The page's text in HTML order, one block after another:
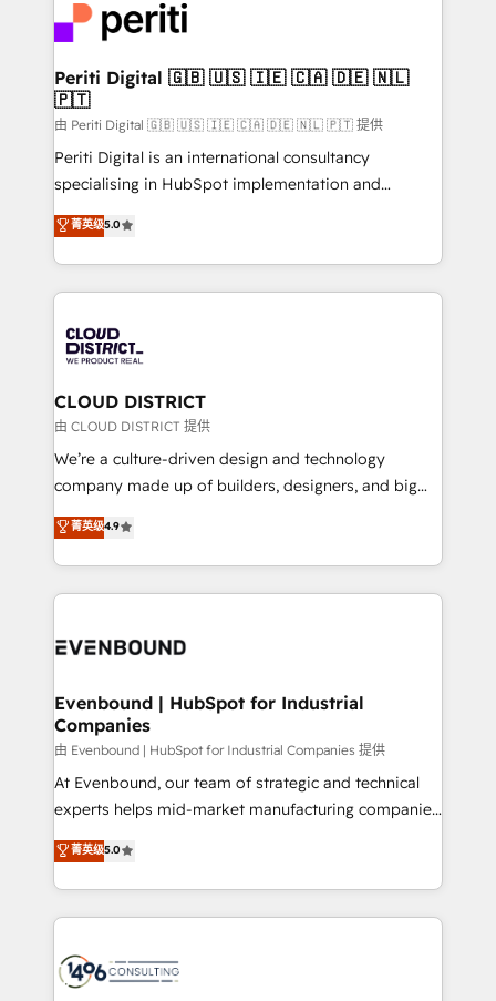
business with HubSpot? Let Cebra’s experts help
you grow faster, smarter, and with impact.
ィブ・エージェンシーです。事業部・グループ会社・部
門が分立する組織で、データと業務プロセスのサイロ化
を、CRMを軸とした全社共通基盤に再構築します。意
思決定者・PMO・現場担当者に並走します。 1️⃣
HubSpot導入・活用支援 顧客データの一元化から、
GTMの見える化・自動化まで。全Hub統合運用、デー
タ品質設計、グループ横断のCRM統合に対応します。
の一部をAIが自律実行する組織への移行を設計・実装。
Breeze・Claude等をHubSpotと連携させ、役割定義・
革を、構想から実装・定着までPMOとして主導。「設
定の代行ではなく、設計の責任」を引き受け、部門横断
の統合・浸透・変革管理を実行します。 ▸ CMS戦略設
計・構築：リード獲得・CVR・SEOを前提にした情報設
提供。 ▸ 既存CRM・MAからの移行支援：Salesforce・
Marketo・Pardot等からの移行、カスタム設計、履歴
データ移行と活用設計まで。 ▸ AEO対応：ChatGPT・
ISO9001:2015 取得 ✓ 400社以上の導入実績 ✓
状整理の壁打ちなど、構想段階からお気軽にお問い合わ
せください。
Periti Digital 🇬🇧 🇺🇸 🇮🇪 🇨🇦 🇩🇪 🇳🇱
🇵🇹
由 Periti Digital 🇬🇧 🇺🇸 🇮🇪 🇨🇦 🇩🇪 🇳🇱 🇵🇹 提供
Periti Digital is an international consultancy
specialising in HubSpot implementation and
Antropic's Claude business transformation, with
offices in Dublin, Munich, Rotterdam, Lisbon, and
New York. We help organisations unlock their full
revenue potential by deeply integrating core
beyond, with HubSpot, and layering Anthropic's
Claude AI across the processes that matter most.
From automating complex workflows to surfacing
insights buried in data, we build intelligent systems
that think, connect, and scale. Our approach goes
beyond configuration. We embed ourselves in our
actually runs, and architect solutions that make
technology work harder — so their people don't
菁英级5.0
CLOUD DISTRICT
由 CLOUD DISTRICT 提供
We’re a culture-driven design and technology
company made up of builders, designers, and big
thinkers. We blend strategy, design, and
development—always fueled by curiosity—to turn
ideas, opportunities, and challenges into meaningful
experiences. To us, technology is more than just
and—most importantly—simple. That’s why we lean
products and strategies that actually make a
difference.
菁英级4.9
Evenbound | HubSpot for Industrial
Companies
由 Evenbound | HubSpot for Industrial Companies 提供
At Evenbound, our team of strategic and technical
experts helps mid-market manufacturing companies
achieve real growth. We specialize in delivering
tailored solutions that drive results by leveraging
HubSpot’s platform and data to fuel success.
Technical Solutions: - HubSpot Technical Consulting -
Onboarding - Data Migration & Integrations -
菁英级5.0